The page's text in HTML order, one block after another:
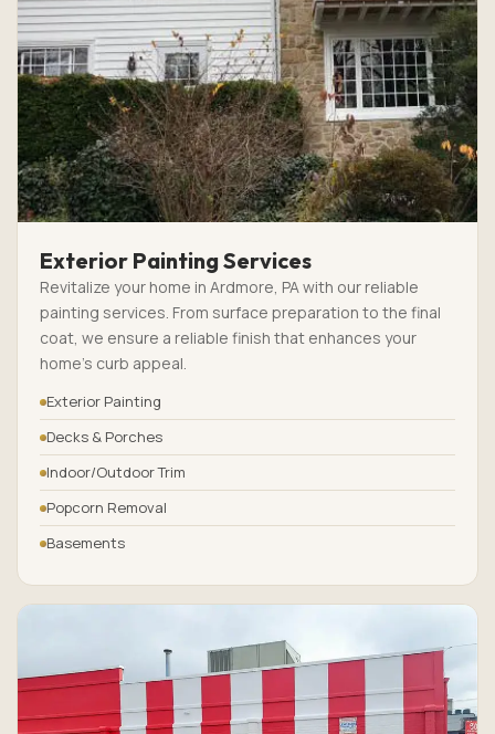
Exterior Painting Services
Revitalize your home in Ardmore, PA with our reliable
painting services. From surface preparation to the final
coat, we ensure a reliable finish that enhances your
home’s curb appeal.
Exterior Painting
Decks & Porches
Indoor/Outdoor Trim
Popcorn Removal
Basements